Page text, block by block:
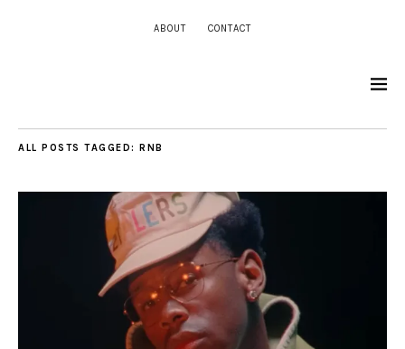
ABOUT CONTACT
ALL POSTS TAGGED: RNB